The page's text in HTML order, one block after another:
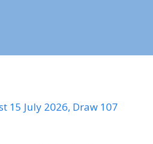
15 July 2026, Draw 107